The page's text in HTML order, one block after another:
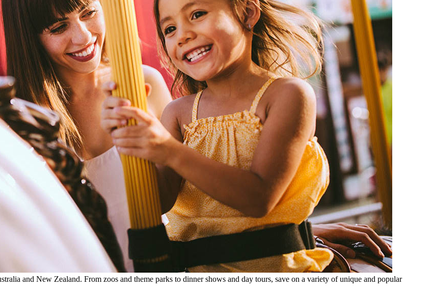
and New Zealand. From zoos and theme parks to dinner shows and day tours, save on a variety of unique and popular